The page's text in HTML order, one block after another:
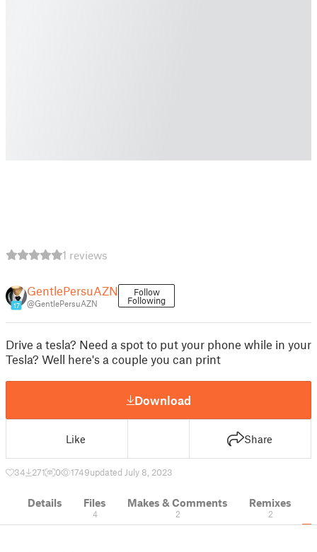
1 reviews
17
GentlePersuAZN
@GentlePersuAZN
Follow
Following
Drive a tesla? Need a spot to put your phone while in your
Tesla? Well here's a couple you can print
Download
Like Share
34 271 0 1749updated July 8, 2023
Details Files
4
Makes & Comments
2
Remixes
2